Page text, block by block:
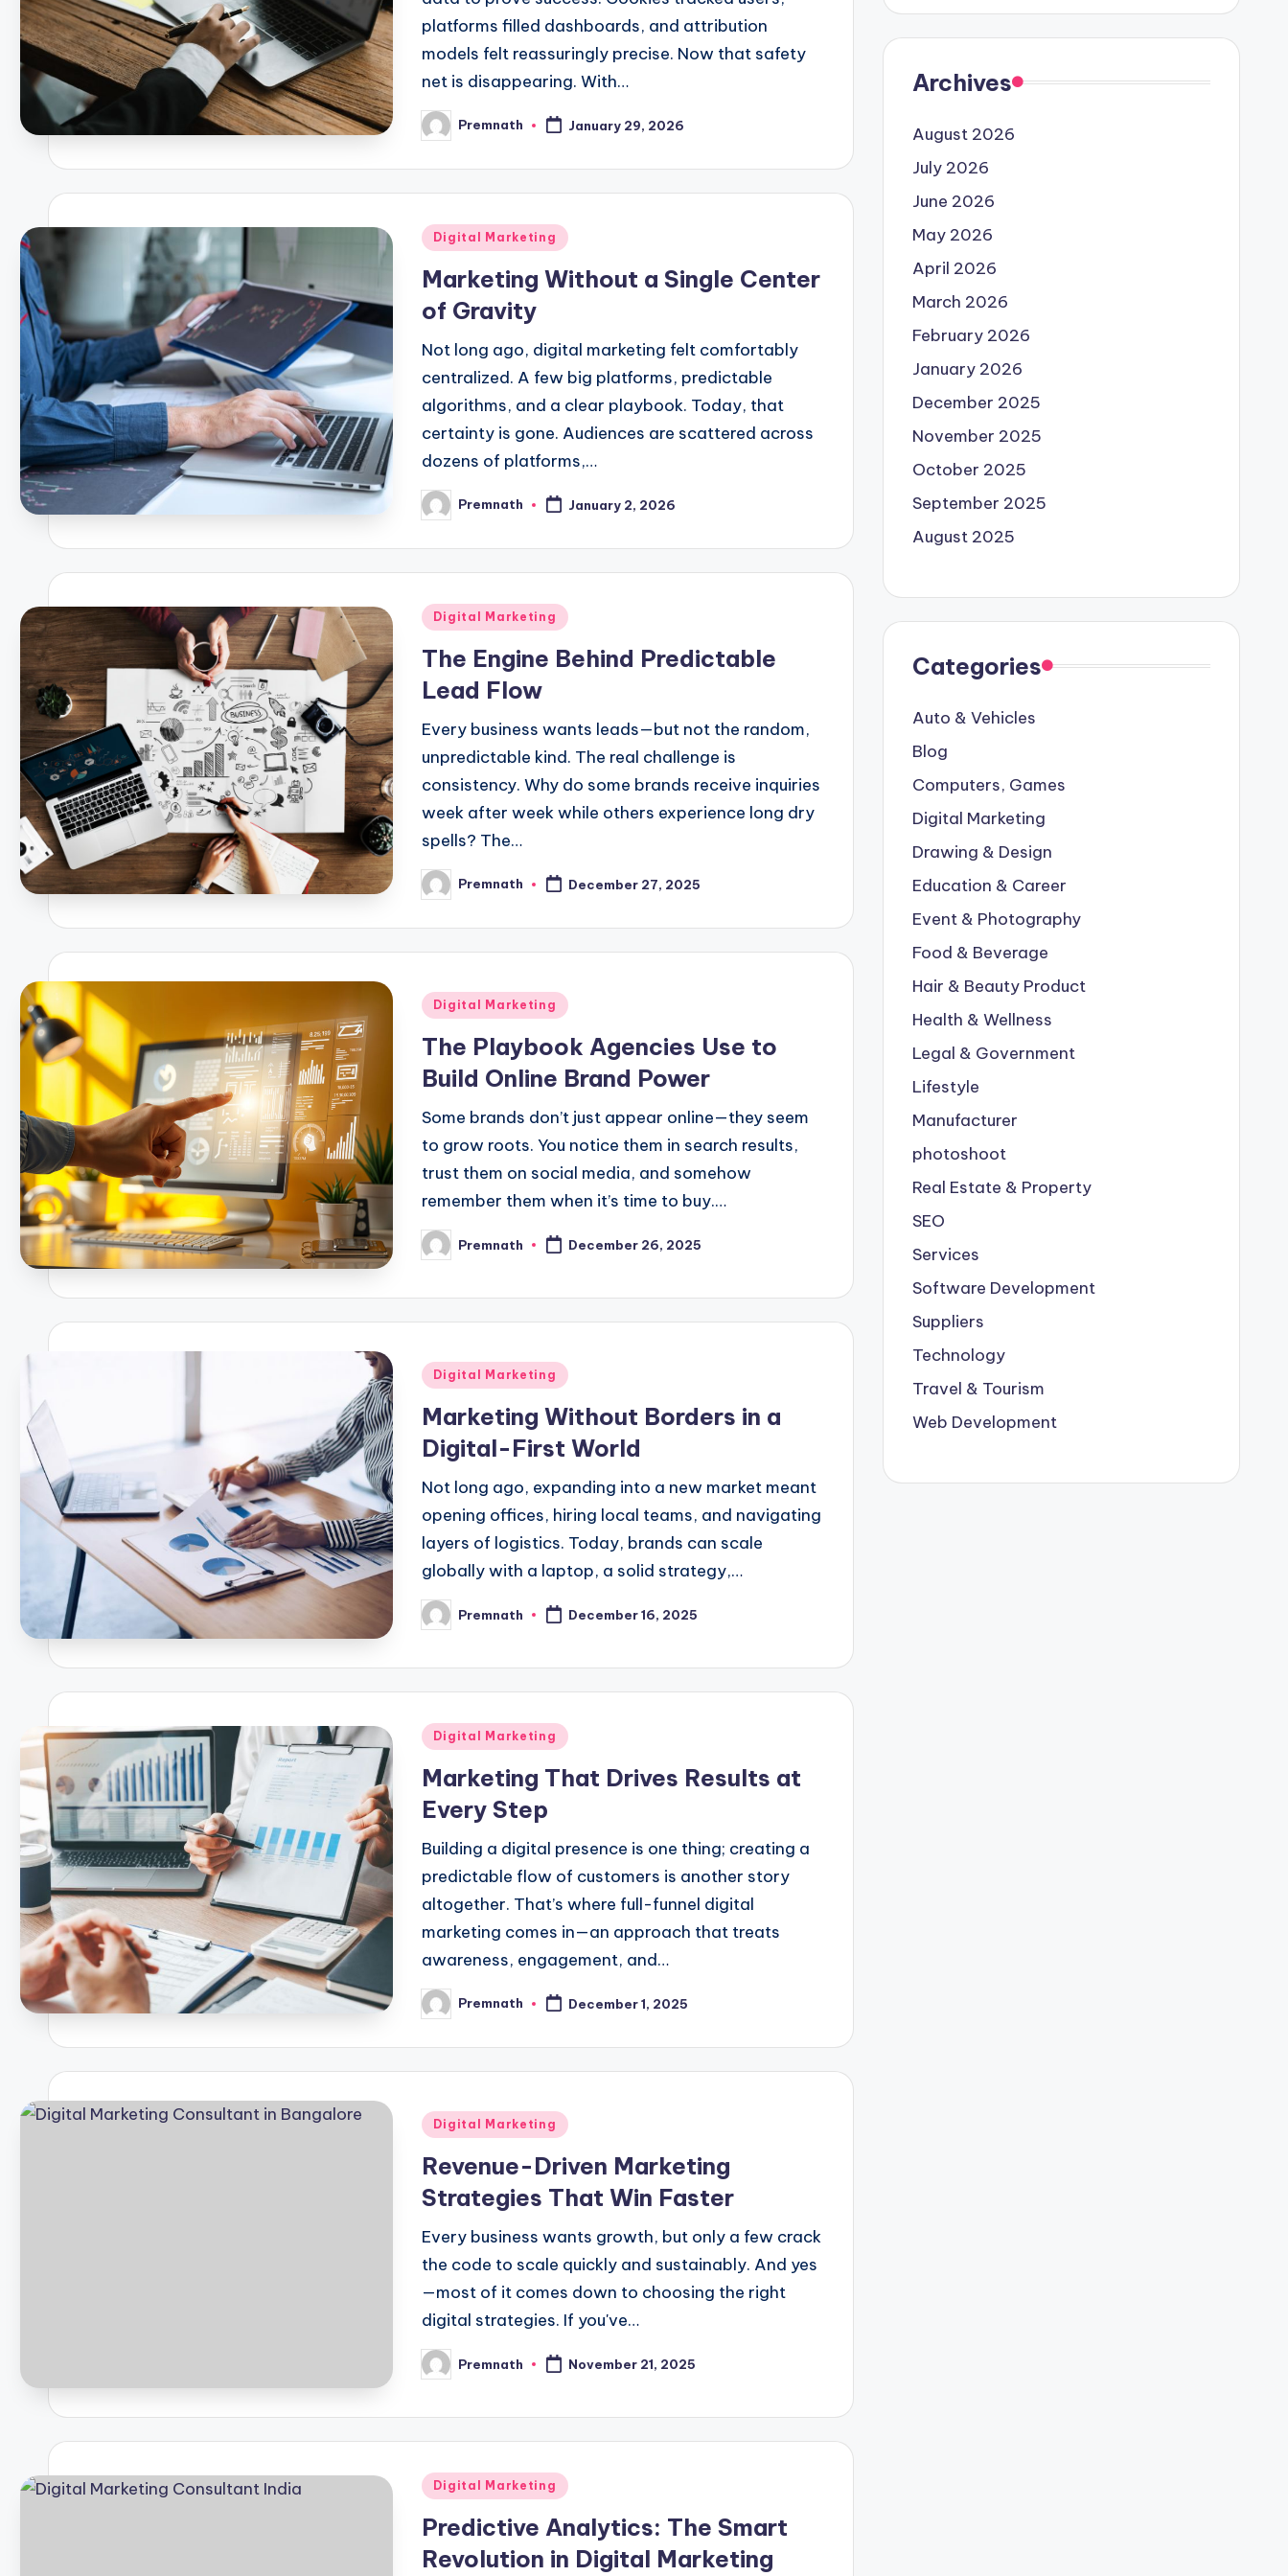
platforms filled dashboards, and attribution
models felt reassuringly precise. Now that safety
net is disappearing. With…
Posted
by
Premnath January 29, 2026
Posted
Digital Marketing
Marketing Without a Single Center
of Gravity
Not long ago, digital marketing felt comfortably
centralized. A few big platforms, predictable
algorithms, and a clear playbook. Today, that
certainty is gone. Audiences are scattered across
dozens of platforms,…
Posted
by
Premnath January 2, 2026
Posted
Digital Marketing
The Engine Behind Predictable
Lead Flow
Every business wants leads—but not the random,
unpredictable kind. The real challenge is
consistency. Why do some brands receive inquiries
week after week while others experience long dry
spells? The…
Posted
by
Premnath December 27, 2025
Posted
Digital Marketing
The Playbook Agencies Use to
Build Online Brand Power
Some brands don’t just appear online—they seem
to grow roots. You notice them in search results,
trust them on social media, and somehow
remember them when it’s time to buy.…
Posted
by
Premnath December 26, 2025
Posted
Digital Marketing
Marketing Without Borders in a
Digital-First World
Not long ago, expanding into a new market meant
opening offices, hiring local teams, and navigating
layers of logistics. Today, brands can scale
globally with a laptop, a solid strategy,…
Posted
by
Premnath December 16, 2025
Posted
Digital Marketing
Marketing That Drives Results at
Every Step
Building a digital presence is one thing; creating a
predictable flow of customers is another story
altogether. That’s where full-funnel digital
marketing comes in—an approach that treats
awareness, engagement, and…
Posted
by
Premnath December 1, 2025
Posted
Digital Marketing
Revenue-Driven Marketing
Strategies That Win Faster
Every business wants growth, but only a few crack
the code to scale quickly and sustainably. And yes
—most of it comes down to choosing the right
digital strategies. If you've…
Posted
by
Premnath November 21, 2025
Posted
Digital Marketing
Predictive Analytics: The Smart
Revolution in Digital Marketing
Archives
August 2026
July 2026
June 2026
May 2026
April 2026
March 2026
February 2026
January 2026
December 2025
November 2025
October 2025
September 2025
August 2025
Categories
Auto & Vehicles
Blog
Computers, Games
Digital Marketing
Drawing & Design
Education & Career
Event & Photography
Food & Beverage
Hair & Beauty Product
Health & Wellness
Legal & Government
Lifestyle
Manufacturer
photoshoot
Real Estate & Property
SEO
Services
Software Development
Suppliers
Technology
Travel & Tourism
Web Development